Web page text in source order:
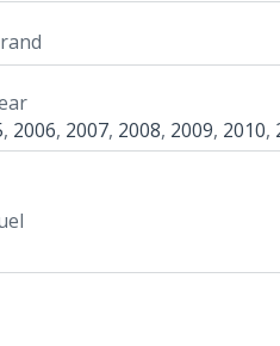
, 2006, 2007, 2008, 2009, 2010,